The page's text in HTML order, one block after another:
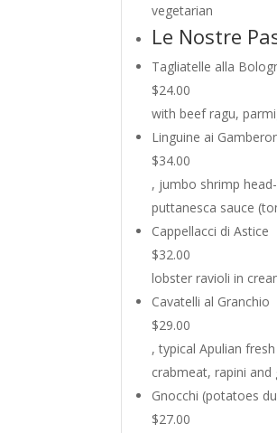
vegetarian
Le Nostre
Tagliatelle alla
$24.00
with beef ragu,
Linguine ai
$34.00
, jumbo shrimp
puttanesca sauce
Cappellacci di Astice
$32.00
lobster ravioli in
Cavatelli al Granchio
$29.00
, typical Apulian
crabmeat, rapini
Gnocchi (potatoes
$27.00